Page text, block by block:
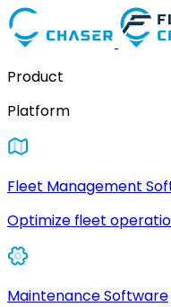
Product
Platform
Fleet Management
Optimize fleet
Maintenance Software